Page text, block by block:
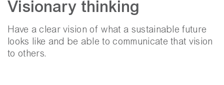
Visionary thinking
Have a clear vision of what a sustainable future
looks like and be able to communicate that vision
to others.